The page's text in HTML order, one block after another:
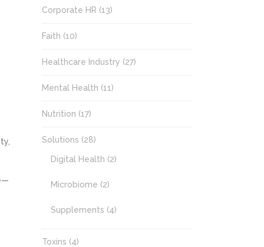
Corporate HR (13)
Faith (10)
Healthcare Industry (27)
Mental Health (11)
Nutrition (17)
Solutions (28)
Digital Health (2)
Microbiome (2)
Supplements (4)
Toxins (4)